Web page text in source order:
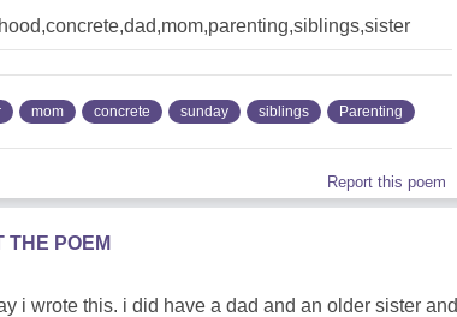
mom concrete sunday siblings Parenting
Report this poem
THE POEM
i wrote this. i did have a dad and an older sister and